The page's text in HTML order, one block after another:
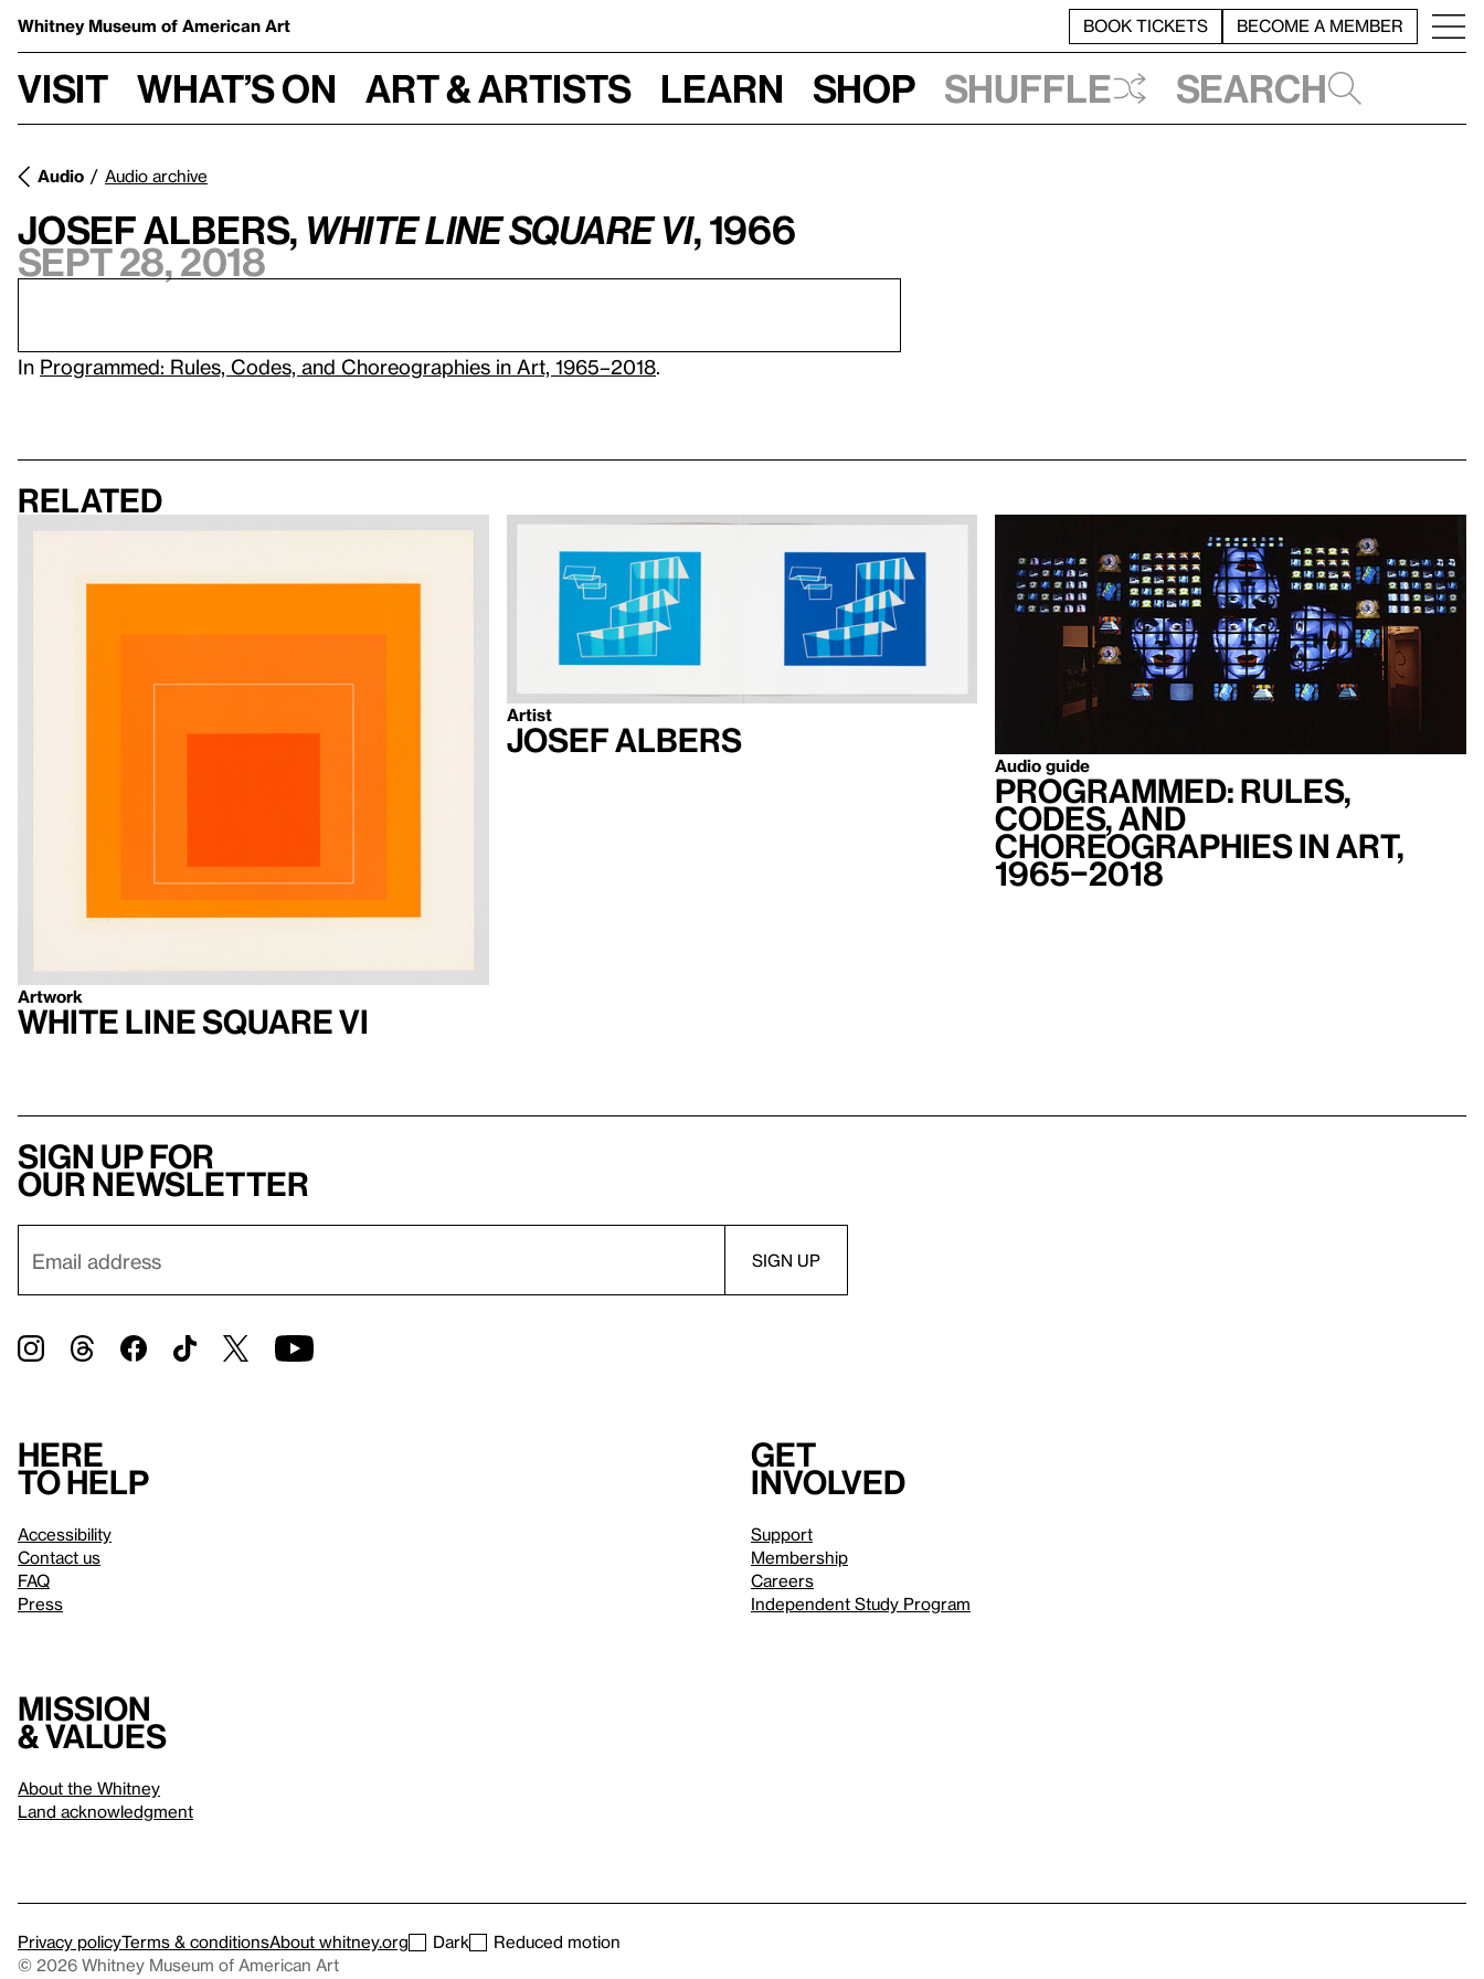
Whitney Museum of American Art BOOK TICKETS BECOME A MEMBER
Visit What’s on Art & Artists Learn Shop Shuffle Search
Audio Audio archive
Josef Albers, White Line Square VI, 1966
Sept 28, 2018
In Programmed: Rules, Codes, and Choreographies in Art, 1965–2018
Related
Artwork
White Line Square VI
Artist
Josef Albers
Audio guide
Programmed: Rules,
Codes, and
Choreographies in Art,
1965–2018
Sign up for
our newsletter
Here
to help
Accessibility
Contact us
FAQ
Press
Get
involved
Support
Membership
Careers
Independent Study Program
Mission
& values
About the Whitney
Land acknowledgment
Privacy policyTerms & conditionsAbout whitney.org Dark
Reduced motion
© 2026 Whitney Museum of American Art